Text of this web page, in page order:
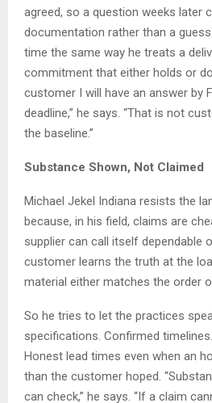
agreed, so a question weeks later
documentation rather than a
time the same way he treats a
commitment that either holds or
customer I will have an answer by
deadline,” he says. “That is not
the baseline.”
Substance Shown, Not Claimed
Michael Jekel Indiana resists the
because, in his field, claims are
supplier can call itself dependable
customer learns the truth at the
material either matches the order
So he tries to let the practices
specifications. Confirmed
Honest lead times even when an
than the customer hoped.
can check,” he says. “If a claim